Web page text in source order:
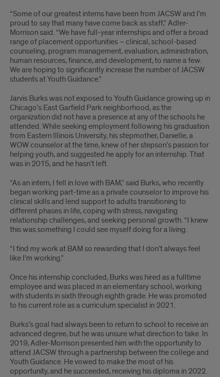
“Some of our greatest interns have been from JACSW and I’m
proud to say that many have come back as staff,” Adler-
Morrison said. “We have full-year internships and offer a broad
range of placement opportunities – clinical, school-based
counseling, program management, evaluation, administration,
human resources, finance, and development, to name a few.
We are hoping to significantly increase the number of JACSW
students at Youth Guidance.”
Jarvis Burks was not exposed to Youth Guidance growing up in
Chicago’s East Garfield Park neighborhood, as the
organization did not have a presence at any of the schools he
attended. While seeking employment following his graduation
from Eastern Illinois University, his stepmother, Danielle, a
WOW counselor at the time, knew of her stepson’s passion for
helping youth, and suggested he apply for an internship. That
was in 2015, and he hasn’t left.
“As an intern, I fell in love with BAM,” said Burks, who recently
began working part-time as a private counselor to improve his
clinical skills and lend support to adults transitioning to
different phases in life, coping with stress, navigating
relationship challenges, and seeking personal growth. “I knew
this was something I could see myself doing for a living.
“I find my work at BAM so rewarding that I don’t always feel
like I’m working.”
Once his internship concluded, Burks was hired as a fulltime
employee and was placed in an elementary school, working
with students in sixth through eighth grade. He was promoted
to his current role as a curriculum specialist in 2021.
Burks’s goal had always been to return to school to receive an
advanced degree, but he was unsure what direction to take. In
2019, Adler-Morrison presented him with the opportunity to
attend JACSW through a partnership between the college and
Youth Guidance. He vowed to make the most of his
opportunity, and he succeeded, receiving his diploma in 2022.